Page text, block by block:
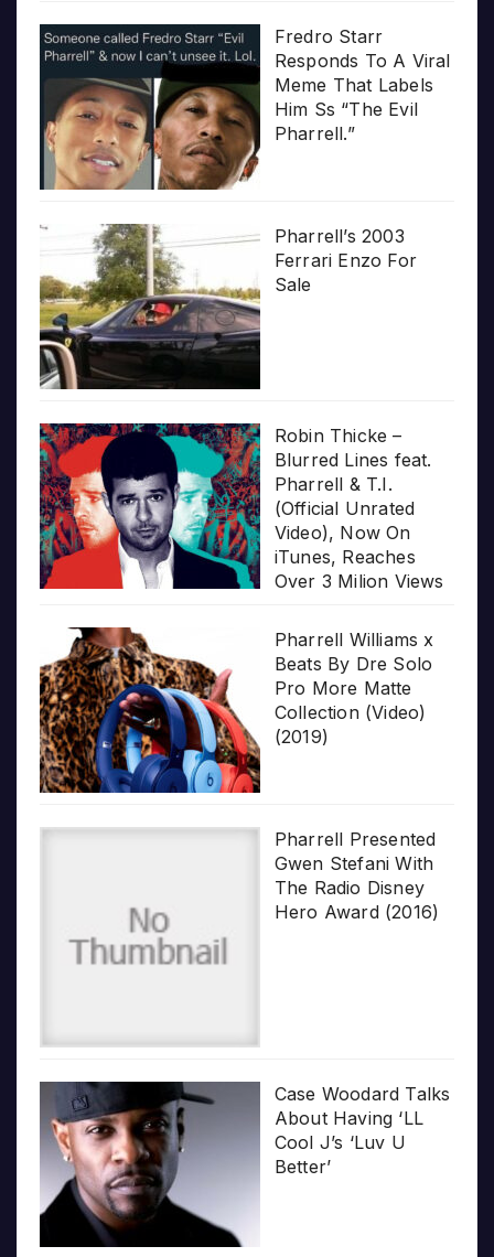
Fredro Starr
Responds To A Viral
Meme That Labels
Him Ss “The Evil
Pharrell.”
Pharrell’s 2003
Ferrari Enzo For
Sale
Robin Thicke –
Blurred Lines feat.
Pharrell & T.I.
(Official Unrated
Video), Now On
iTunes, Reaches
Over 3 Milion Views
Pharrell Williams x
Beats By Dre Solo
Pro More Matte
Collection (Video)
(2019)
Pharrell Presented
Gwen Stefani With
The Radio Disney
Hero Award (2016)
Case Woodard Talks
About Having ‘LL
Cool J’s ‘Luv U
Better’